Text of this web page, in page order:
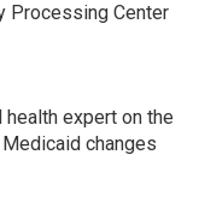
Processing Center
health expert on the
changes